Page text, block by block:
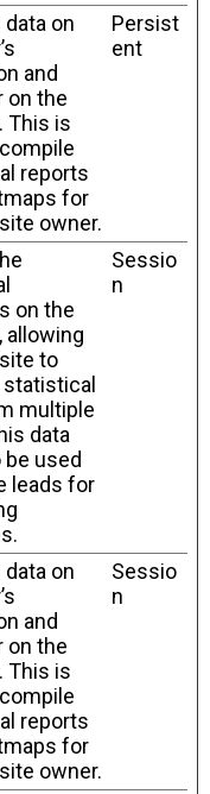
on
and
on the
This is
reports
for
owner.
Persist
ent
on the
allowing
to
multiple
data
be used
leads for
Sessio
n
on
and
on the
This is
reports
for
owner.
Sessio
n